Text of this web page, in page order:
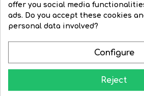
offer you social media
ads. Do you accept these cookies
personal data involved?
Configure
Reject